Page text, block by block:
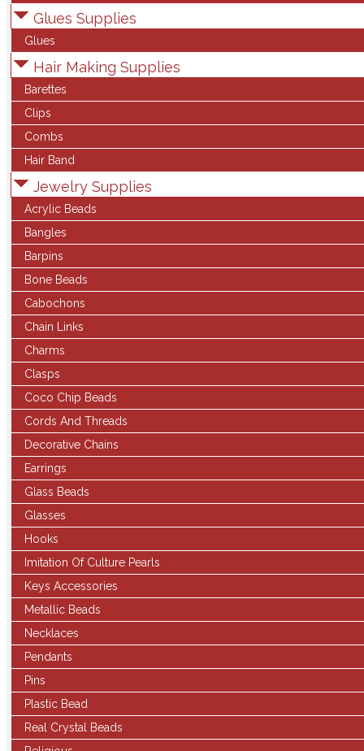
Glues Supplies
Glues
Hair Making Supplies
Barettes
Clips
Combs
Hair Band
Jewelry Supplies
Acrylic Beads
Bangles
Barpins
Bone Beads
Cabochons
Chain Links
Charms
Clasps
Coco Chip Beads
Cords And Threads
Decorative Chains
Earrings
Glass Beads
Glasses
Hooks
Imitation Of Culture Pearls
Keys Accessories
Metallic Beads
Necklaces
Pendants
Pins
Plastic Bead
Real Crystal Beads